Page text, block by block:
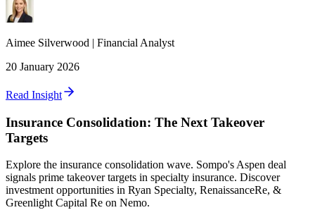
Aimee Silverwood | Financial Analyst
20 January 2026
Read Insight
Insurance Consolidation: The Next Takeover
Targets
Explore the insurance consolidation wave. Sompo's Aspen deal
signals prime takeover targets in specialty insurance. Discover
investment opportunities in Ryan Specialty, RenaissanceRe, &
Greenlight Capital Re on Nemo.